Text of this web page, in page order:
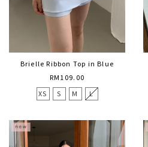
Brielle Ribbon Top in Blue
RM109.00
XS
S M L